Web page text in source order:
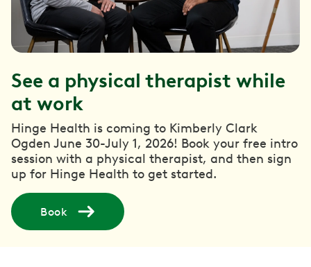
See a physical therapist while
at work
Hinge Health is coming to Kimberly Clark
Ogden June 30-July 1, 2026! Book your free intro
session with a physical therapist, and then sign
up for Hinge Health to get started.
Book